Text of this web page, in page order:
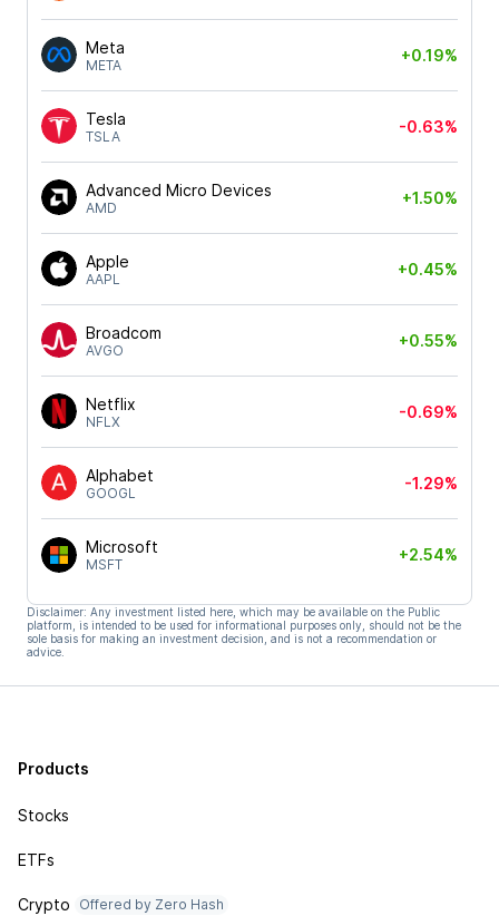
Meta
META
+0.19%
Tesla
TSLA
-0.63%
Advanced Micro Devices
AMD
+1.50%
Apple
AAPL
+0.45%
Broadcom
AVGO
+0.55%
Netflix
NFLX
-0.69%
Alphabet
GOOGL
-1.29%
Microsoft
MSFT
+2.54%
Disclaimer: Any investment listed here, which may be available on the Public
platform, is intended to be used for informational purposes only, should not be the
sole basis for making an investment decision, and is not a recommendation or
advice.
Products
Stocks
ETFs
Crypto Offered by Zero Hash